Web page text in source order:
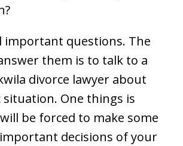
important questions. The
them is to talk to a
divorce lawyer about
situation. One things is
be forced to make some
decisions of your